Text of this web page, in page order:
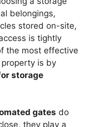
belongings,
stored on-site,
is tightly
the most effective
is by
storage
gates do
they play a